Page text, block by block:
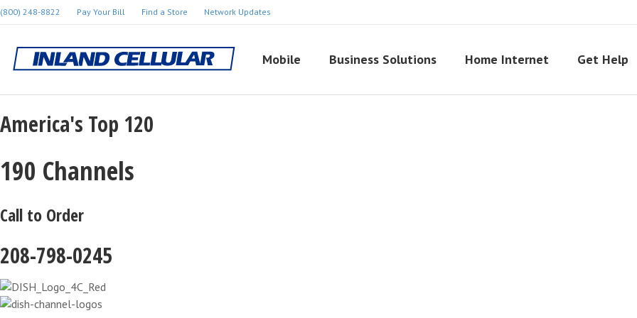
(800) 248-8822 Pay Your Bill Find a Store Network Updates
Mobile Business Solutions Home Internet Get Help
America's Top 120
190 Channels
Call to Order
208-798-0245